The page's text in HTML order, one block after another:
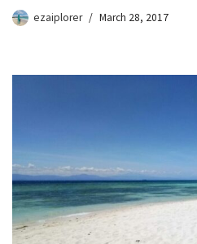
ezaiplorer March 28, 2017